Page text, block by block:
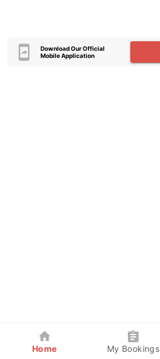
Download Our Official
Mobile Application
Home My Bookings